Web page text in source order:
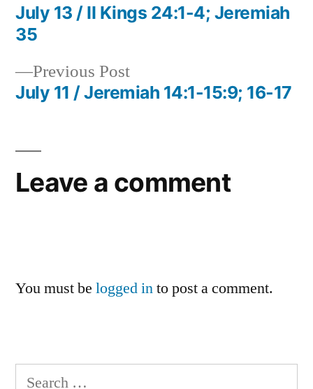
Post
navigation
Previous PostPrevious
post:
July 11 / Jeremiah 14:1-15:9; 16-17
post:
July 13 / II Kings 24:1-4; Jeremiah
35
Leave a comment
You must be logged into post a comment.
Search